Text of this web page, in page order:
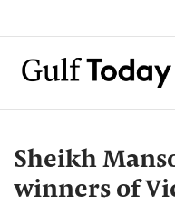
Sheikh
winners of